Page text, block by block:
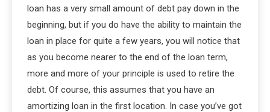
loan has a very small amount of debt pay down in the
beginning, but if you do have the ability to maintain the
loan in place for quite a few years, you will notice that
as you become nearer to the end of the loan term,
more and more of your principle is used to retire the
debt. Of course, this assumes that you have an
amortizing loan in the first location. In case you’ve got